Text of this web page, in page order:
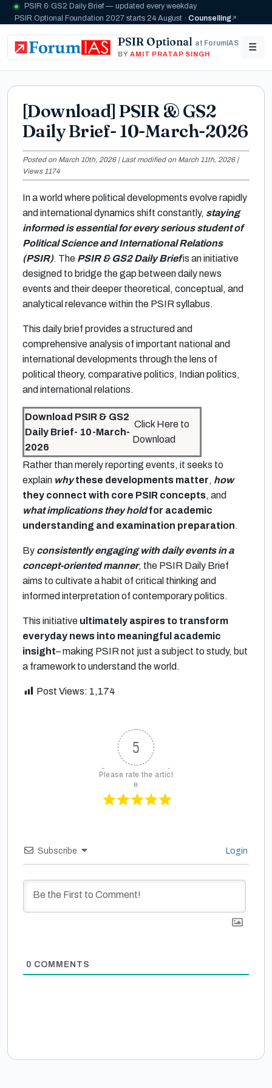
PSIR & GS2 Daily Brief — updated every weekday
PSIR Optional Foundation 2027 starts 24 August · Counselling
PSIR Optional at ForumIAS
BY AMIT PRATAP SINGH
☰
[Download] PSIR & GS2
Daily Brief- 10-March-2026
Posted on March 10th, 2026 | Last modified on March 11th, 2026 |
Views 1174
In a world where political developments evolve rapidly
and international dynamics shift constantly, staying
informed is essential for every serious student of
Political Science and International Relations
(PSIR). The PSIR & GS2 Daily Briefis an initiative
designed to bridge the gap between daily news
events and their deeper theoretical, conceptual, and
analytical relevance within the PSIR syllabus.
This daily brief provides a structured and
comprehensive analysis of important national and
international developments through the lens of
political theory, comparative politics, Indian politics,
and international relations.
Download PSIR & GS2
Daily Brief- 10-March-
2026
Click Here to
Download
Rather than merely reporting events, it seeks to
explain whythese developments matter, how
they connect with core PSIR concepts, and
what implications they holdfor academic
understanding and examination preparation.
By consistently engaging with daily events in a
concept-oriented manner, the PSIR Daily Brief
aims to cultivate a habit of critical thinking and
informed interpretation of contemporary politics.
This initiative ultimately aspires to transform
everyday news into meaningful academic
insight– making PSIR not just a subject to study, but
a framework to understand the world.
Post Views: 1,174
5
Please rate the articl
e
Subscribe Login
0 COMMENTS